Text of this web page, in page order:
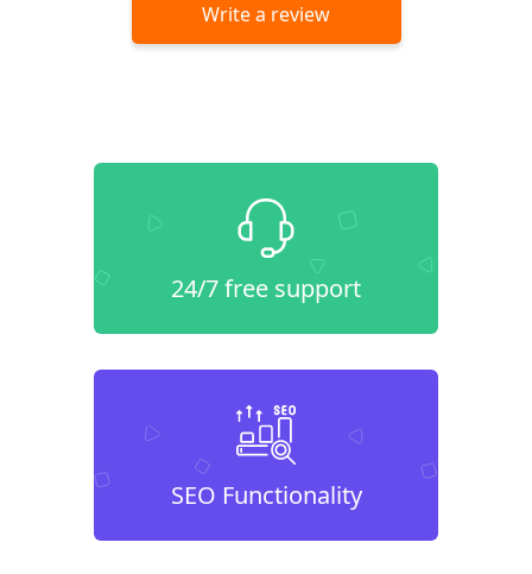
Write a review
24/7 free support
SEO Functionality